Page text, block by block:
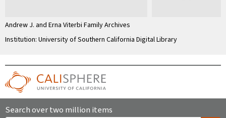
Andrew J. and Erna Viterbi Family Archives
Institution: University of Southern California Digital Library
Search over two million items